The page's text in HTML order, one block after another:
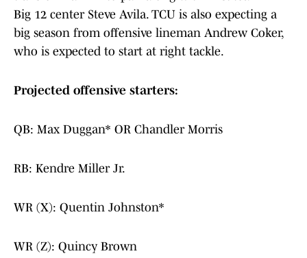
Big 12 center Steve Avila. TCU is also expecting a
big season from offensive lineman Andrew Coker,
who is expected to start at right tackle.
Projected offensive starters:
QB: Max Duggan* OR Chandler Morris
RB: Kendre Miller Jr.
WR (X): Quentin Johnston*
WR (Z): Quincy Brown